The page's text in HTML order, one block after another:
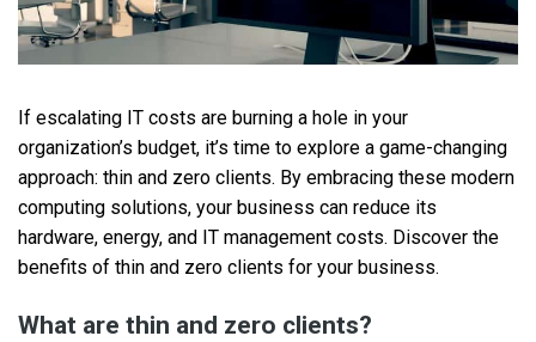
If escalating IT costs are burning a hole in your
organization’s budget, it’s time to explore a game-changing
approach: thin and zero clients. By embracing these modern
computing solutions, your business can reduce its
hardware, energy, and IT management costs. Discover the
benefits of thin and zero clients for your business.
What are thin and zero clients?